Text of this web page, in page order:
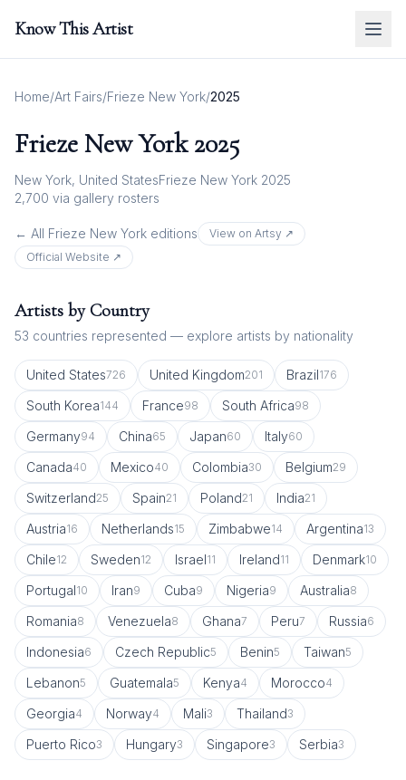
Know This Artist
Home/Art Fairs/Frieze New York/2025
Frieze New York 2025
New York, United StatesFrieze New York 2025
2,700 via gallery rosters
← All Frieze New York editions
View on Artsy ↗
Official Website ↗
Artists by Country
53 countries represented — explore artists by nationality
United States726 United Kingdom201 Brazil176
South Korea144 France98 South Africa98
Germany94 China65 Japan60 Italy60
Canada40 Mexico40 Colombia30 Belgium29
Switzerland25 Spain21 Poland21 India21
Austria16 Netherlands15 Zimbabwe14 Argentina13
Chile12 Sweden12 Israel11 Ireland11 Denmark10
Portugal10 Iran9 Cuba9 Nigeria9 Australia8
Romania8 Venezuela8 Ghana7 Peru7 Russia6
Indonesia6 Czech Republic5 Benin5 Taiwan5
Lebanon5 Guatemala5 Kenya4 Morocco4
Georgia4 Norway4 Mali3 Thailand3
Puerto Rico3 Hungary3 Singapore3 Serbia3